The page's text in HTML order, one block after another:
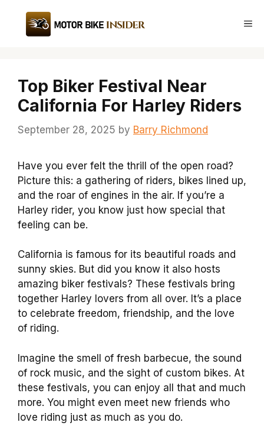
content
Top Biker Festival Near
California For Harley Riders
September 28, 2025 by Barry Richmond
Have you ever felt the thrill of the open road?
Picture this: a gathering of riders, bikes lined up,
and the roar of engines in the air. If you’re a
Harley rider, you know just how special that
feeling can be.
California is famous for its beautiful roads and
sunny skies. But did you know it also hosts
amazing biker festivals? These festivals bring
together Harley lovers from all over. It’s a place
to celebrate freedom, friendship, and the love
of riding.
Imagine the smell of fresh barbecue, the sound
of rock music, and the sight of custom bikes. At
these festivals, you can enjoy all that and much
more. You might even meet new friends who
love riding just as much as you do.